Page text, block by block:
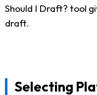
Should I Draft? tool
draft.
Selecting